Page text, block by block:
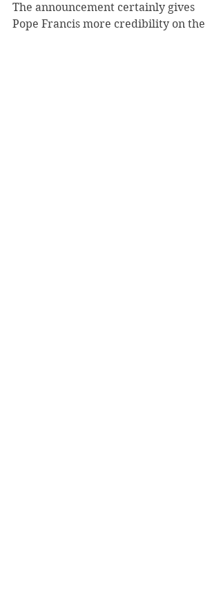
The announcement certainly gives
Pope Francis more credibility on the